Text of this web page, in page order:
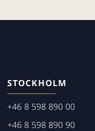
STOCKHOLM
+46 8 598 890 00
+46 8 598 890 90